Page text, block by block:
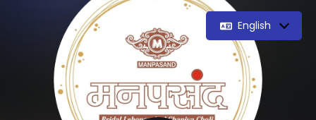
English